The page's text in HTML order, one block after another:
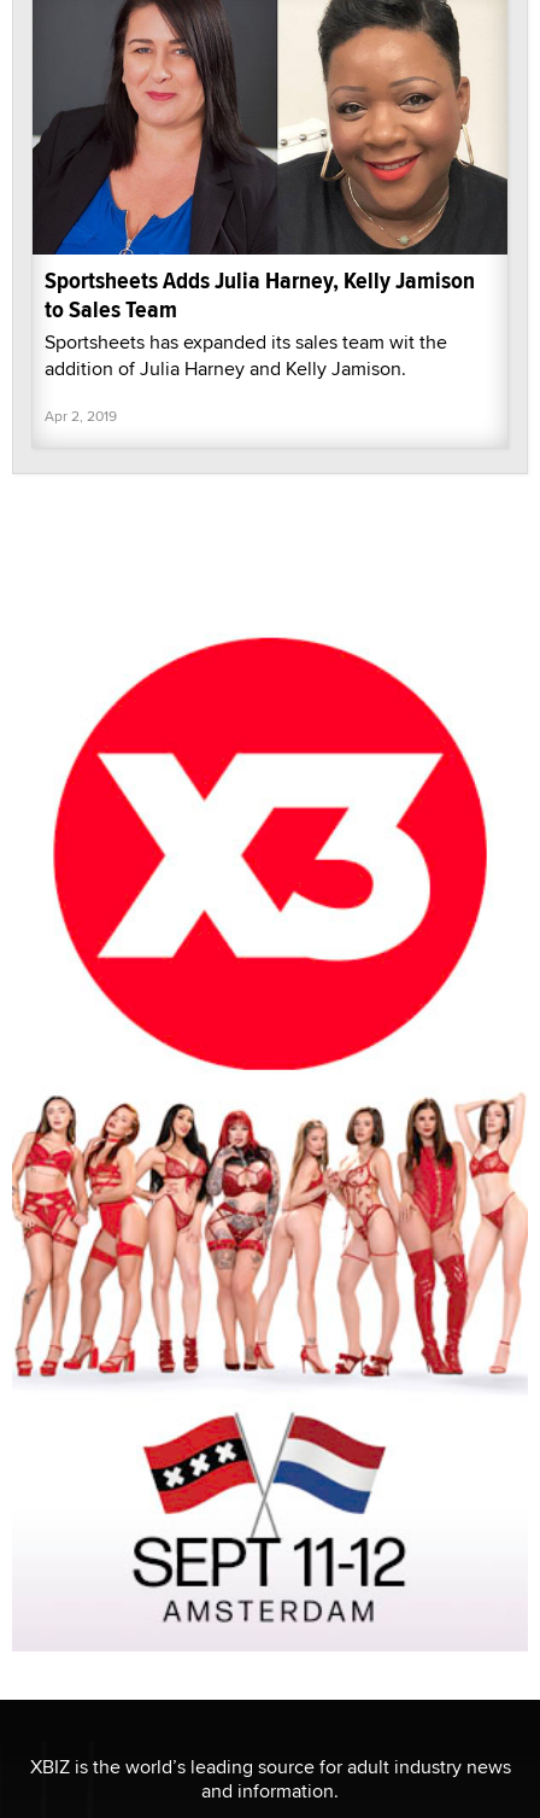
Sportsheets Adds Julia Harney, Kelly Jamison
to Sales Team
Sportsheets has expanded its sales team wit the
addition of Julia Harney and Kelly Jamison.
Apr 2, 2019
XBIZ is the world’s leading source for adult industry news
and information.